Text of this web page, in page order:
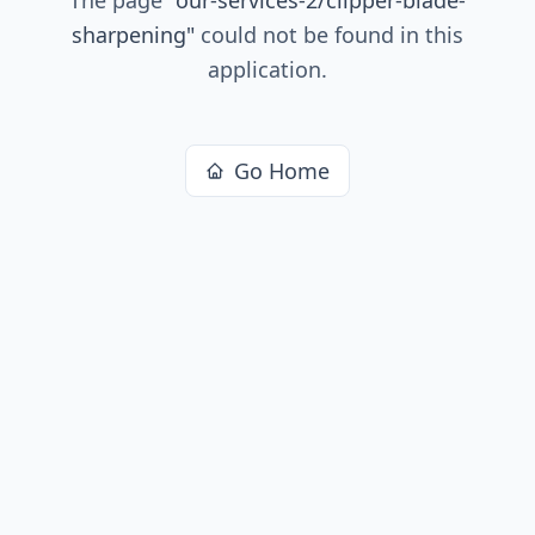
sharpening" could not be found in this
application.
Go Home